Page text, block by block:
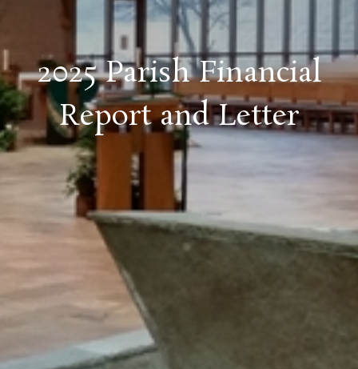
2025 Parish Financial
Report and Letter